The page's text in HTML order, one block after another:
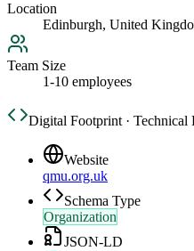
Location
Edinburgh, United
Team Size
1-10 employees
Digital Footprint · Technical
Website
qmu.org.uk
Schema Type
Organization
JSON-LD